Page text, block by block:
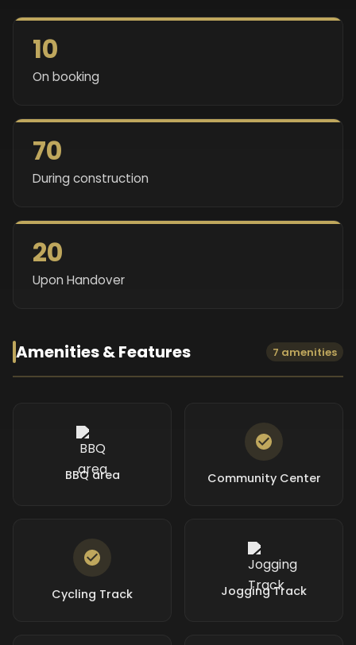
10
On booking
70
During construction
20
Upon Handover
Amenities & Features 7 amenities
BBQ area Community Center
Cycling Track Jogging Track